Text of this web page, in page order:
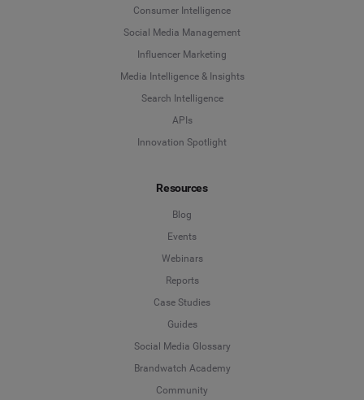
Consumer Intelligence
Social Media Management
Influencer Marketing
Media Intelligence & Insights
Search Intelligence
APIs
Innovation Spotlight
Resources
Blog
Events
Webinars
Reports
Case Studies
Guides
Social Media Glossary
Brandwatch Academy
Community